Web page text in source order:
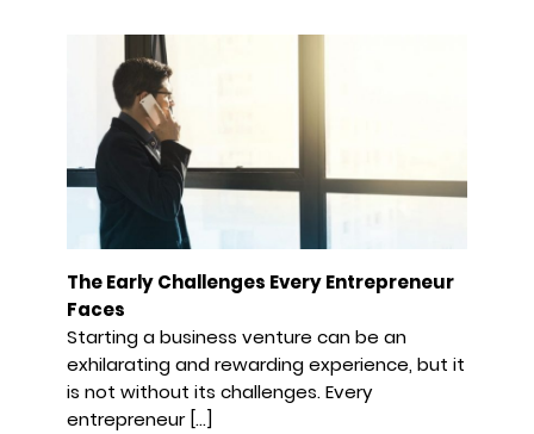
The Early Challenges Every Entrepreneur
Faces
Starting a business venture can be an
exhilarating and rewarding experience, but it
is not without its challenges. Every
entrepreneur […]